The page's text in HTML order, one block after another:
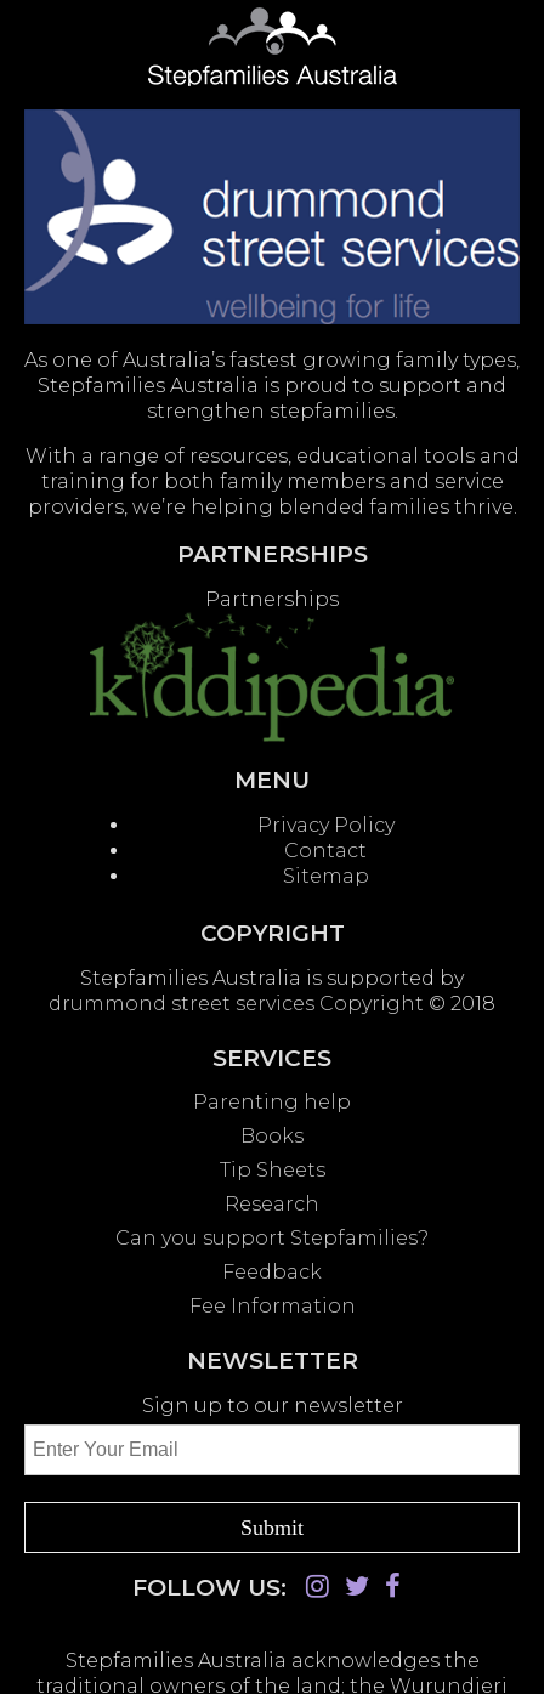
As one of Australia’s fastest growing family types,
Stepfamilies Australia is proud to support and
strengthen stepfamilies.
With a range of resources, educational tools and
training for both family members and service
providers, we’re helping blended families thrive.
PARTNERSHIPS
Partnerships
MENU
Privacy Policy
Contact
Sitemap
COPYRIGHT
Stepfamilies Australia is supported by
drummond street services Copyright © 2018
SERVICES
Parenting help
Books
Tip Sheets
Research
Can you support Stepfamilies?
Feedback
Fee Information
NEWSLETTER
Sign up to our newsletter
FOLLOW US:
Stepfamilies Australia acknowledges the
traditional owners of the land; the Wurundjeri